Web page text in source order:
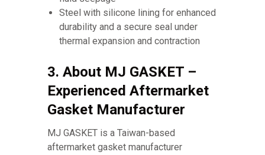
Steel with silicone lining for enhanced
durability and a secure seal under
thermal expansion and contraction
3. About MJ GASKET –
Experienced Aftermarket
Gasket Manufacturer
MJ GASKET is a Taiwan-based
aftermarket gasket manufacturer